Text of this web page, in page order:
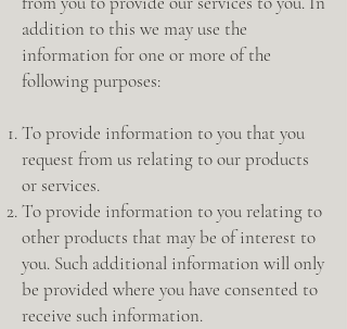
addition to this we may use the
information for one or more of the
following purposes:
To provide information to you that you
request from us relating to our products
or services.
To provide information to you relating to
other products that may be of interest to
you. Such additional information will only
be provided where you have consented to
receive such information.